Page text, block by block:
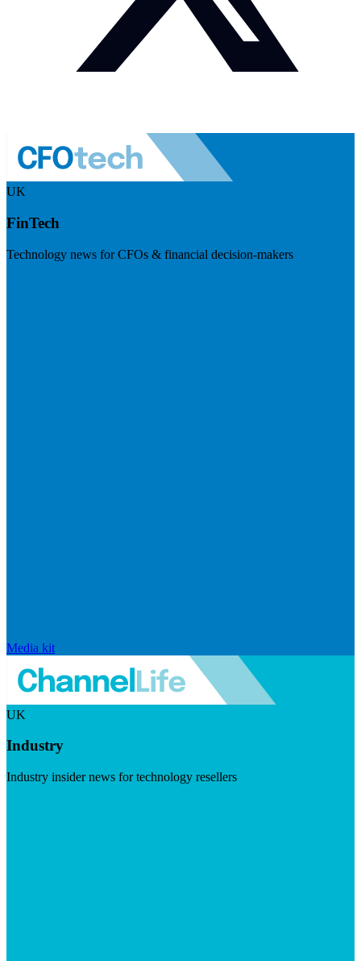
UK
FinTech
Technology news for CFOs & financial decision-makers
Media kit
UK
Industry
Industry insider news for technology resellers